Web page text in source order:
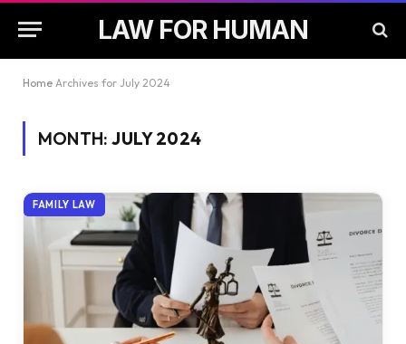
LAW FOR HUMAN
Home Archives for July 2024
MONTH:JULY 2024
FAMILY LAW